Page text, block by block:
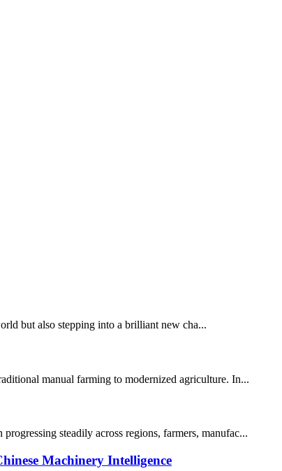
but also stepping into a brilliant new cha...
manual farming to modernized agriculture. In...
steadily across regions, farmers, manufac...
Machinery Intelligence